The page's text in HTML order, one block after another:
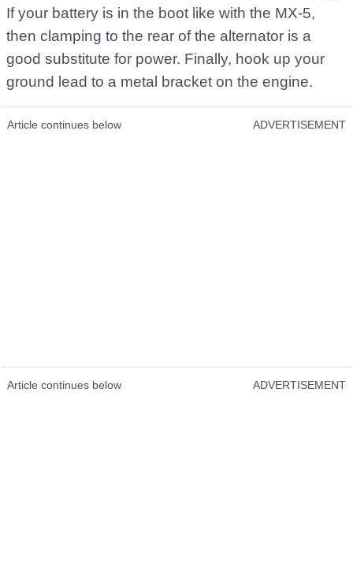
If your battery is in the boot like with the MX-5,
then clamping to the rear of the alternator is a
good substitute for power. Finally, hook up your
ground lead to a metal bracket on the engine.
Article continues below ADVERTISEMENT
Article continues below ADVERTISEMENT